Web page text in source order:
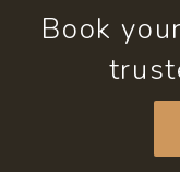
Book